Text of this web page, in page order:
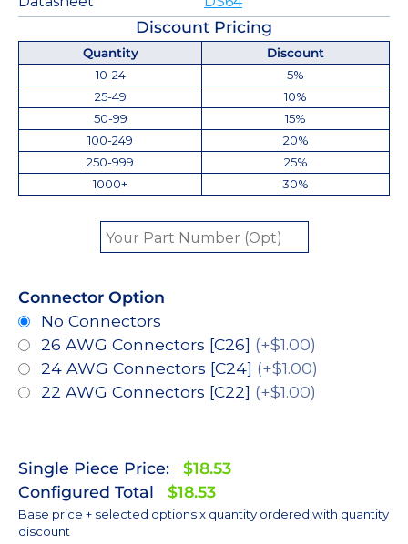
Discount Pricing
Quantity
Discount
10-24
5%
25-49
10%
50-99
15%
100-249
20%
250-999
25%
1000+
30%
Connector Option
No Connectors
26 AWG Connectors [C26] (+$1.00)
24 AWG Connectors [C24] (+$1.00)
22 AWG Connectors [C22] (+$1.00)
Single Piece Price:
$18.53
Configured Total
$18.53
Base price + selected options x quantity ordered with quantity
discount